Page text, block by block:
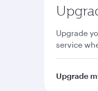
Upgrade
service
Upgrade